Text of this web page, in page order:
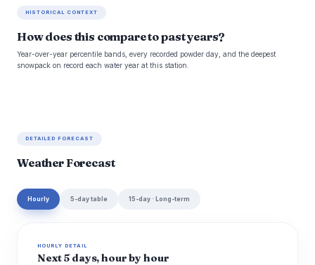
HISTORICAL CONTEXT
How does this compare to past years?
Year-over-year percentile bands, every recorded powder day, and the deepest
snowpack on record each water year at this station.
DETAILED FORECAST
Weather Forecast
Hourly 5-day table 15-day · Long-term
HOURLY DETAIL
Next 5 days, hour by hour